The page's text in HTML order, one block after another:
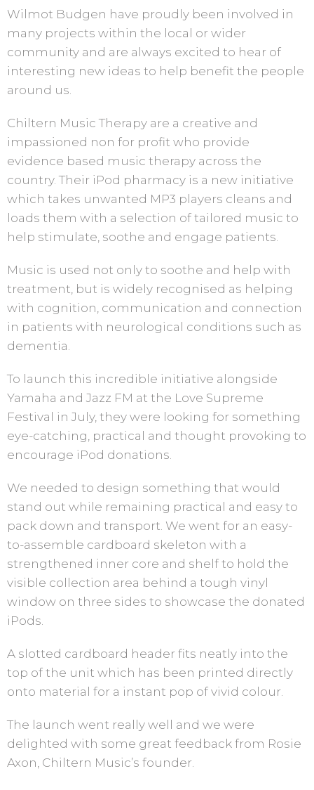
Wilmot Budgen have proudly been involved in
many projects within the local or wider
community and are always excited to hear of
interesting new ideas to help benefit the people
around us.
Chiltern Music Therapy are a creative and
impassioned non for profit who provide
evidence based music therapy across the
country. Their iPod pharmacy is a new initiative
which takes unwanted MP3 players cleans and
loads them with a selection of tailored music to
help stimulate, soothe and engage patients.
Music is used not only to soothe and help with
treatment, but is widely recognised as helping
with cognition, communication and connection
in patients with neurological conditions such as
dementia.
To launch this incredible initiative alongside
Yamaha and Jazz FM at the Love Supreme
Festival in July, they were looking for something
eye-catching, practical and thought provoking to
encourage iPod donations.
We needed to design something that would
stand out while remaining practical and easy to
pack down and transport. We went for an easy-
to-assemble cardboard skeleton with a
strengthened inner core and shelf to hold the
visible collection area behind a tough vinyl
window on three sides to showcase the donated
iPods.
A slotted cardboard header fits neatly into the
top of the unit which has been printed directly
onto material for a instant pop of vivid colour.
The launch went really well and we were
delighted with some great feedback from Rosie
Axon, Chiltern Music’s founder.